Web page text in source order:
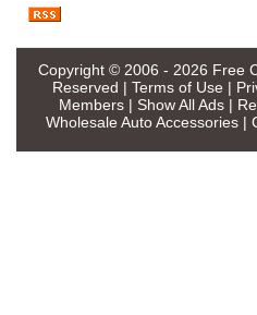
Copyright © 2006 - 2026 Free
Reserved | Terms of Use |
Members| Show All Ads|
Wholesale Auto Accessories |